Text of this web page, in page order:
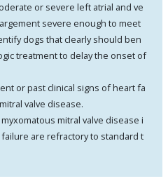
or severe left atrial and ve
severe enough to meet
dogs that clearly should ben
treatment to delay the onset of
or past clinical signs of heart fa
valve disease.
mitral valve disease i
are refractory to standard t